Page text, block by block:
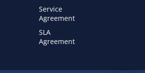
Service
Agreement
SLA
Agreement